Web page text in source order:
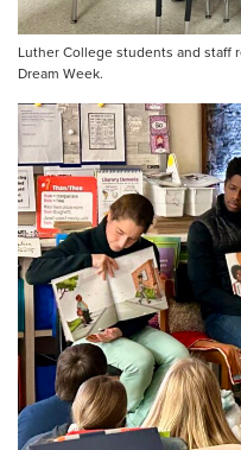
Luther College students and staff
Dream Week.